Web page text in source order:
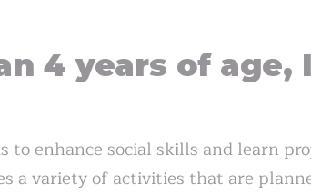
4 years of age,
to enhance social skills and learn
a variety of activities that are